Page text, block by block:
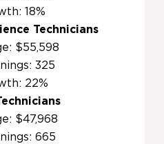
18%
Technicians
$55,598
325
22%
$47,968
665